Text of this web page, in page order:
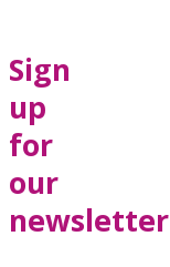
Sign
up
for
our
newsletter